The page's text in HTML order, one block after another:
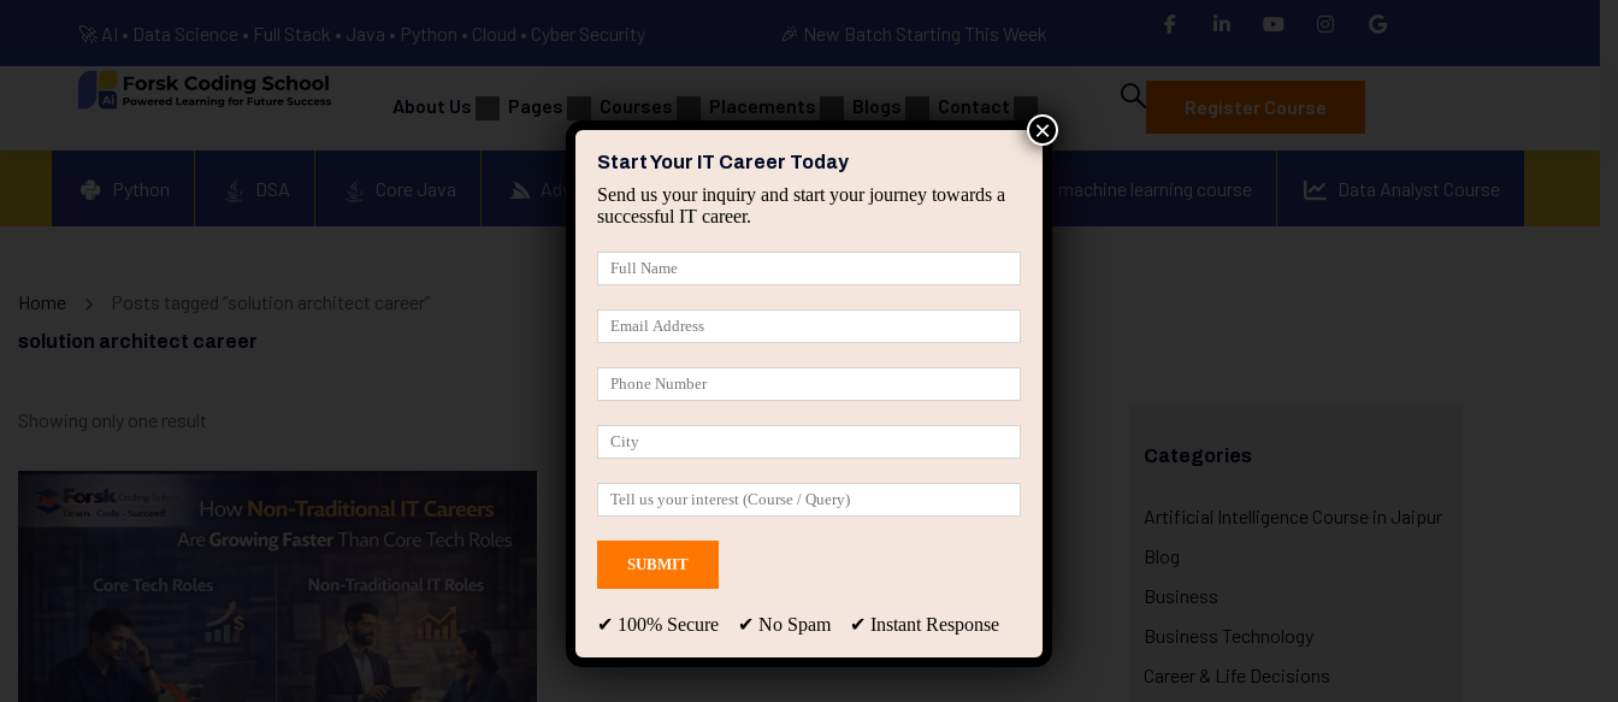
🚀 AI • Data Science • Full Stack • Java • Python • Cloud • Cyber Security 🎉 New Batch Starting This Week
About Us Pages Courses Placements Blogs Contact Register Course
Python DSA Core Java Advanced Java Spring & HIbernate applied ai machine learning course Data Analyst Course
Home Posts tagged “solution architect career”
solution architect career
Showing only one result
Categories
Artificial Intelligence Course in Jaipur
Blog
Business
Business Technology
Career & Life Decisions
Start Your IT Career Today
Send us your inquiry and start your journey towards a
successful IT career.
✔ 100% Secure ✔ No Spam ✔ Instant Response
×